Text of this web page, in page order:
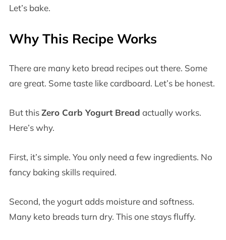
Let’s bake.
Why This Recipe Works
There are many keto bread recipes out there. Some
are great. Some taste like cardboard. Let’s be honest.
But thisZero Carb Yogurt Bread actually works.
Here’s why.
First, it’s simple. You only need a few ingredients. No
fancy baking skills required.
Second, the yogurt adds moisture and softness.
Many keto breads turn dry. This one stays fluffy.